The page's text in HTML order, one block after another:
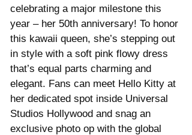
celebrating a major milestone this
year – her 50th anniversary! To honor
this kawaii queen, she’s stepping out
in style with a soft pink flowy dress
that’s equal parts charming and
elegant. Fans can meet Hello Kitty at
her dedicated spot inside Universal
Studios Hollywood and snag an
exclusive photo op with the global